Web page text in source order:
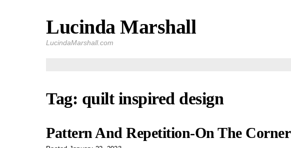
Lucinda Marshall
LucindaMarshall.com
Tag: quilt inspired design
Pattern And Repetition-On The Corner